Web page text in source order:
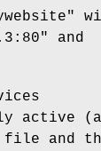
and
active (a
file and